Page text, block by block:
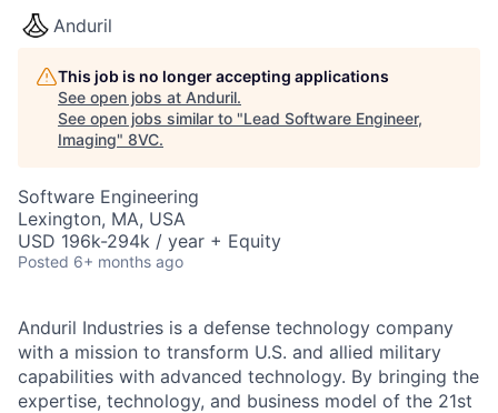
Anduril
This job is no longer accepting applications
See open jobs at Anduril.
See open jobs similar to "Lead Software Engineer,
Imaging" 8VC.
Software Engineering
Lexington, MA, USA
USD 196k-294k / year + Equity
Posted 6+ months ago
Anduril Industries is a defense technology company
with a mission to transform U.S. and allied military
capabilities with advanced technology. By bringing the
expertise, technology, and business model of the 21st